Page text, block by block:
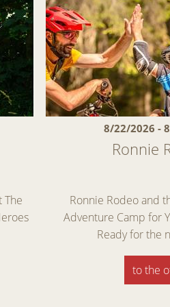
The
8/22/2026 -
Ronnie
Ronnie Rodeo and
Adventure Camp for
Ready for the
to the